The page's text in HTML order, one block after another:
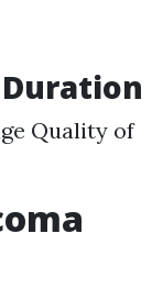
Quality of